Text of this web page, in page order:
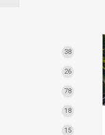
38
26
78
18
15